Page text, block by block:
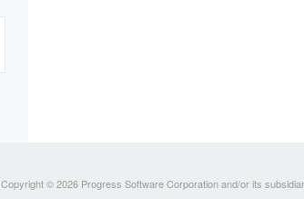
Copyright © 2026 Progress Software Corporation and/or its